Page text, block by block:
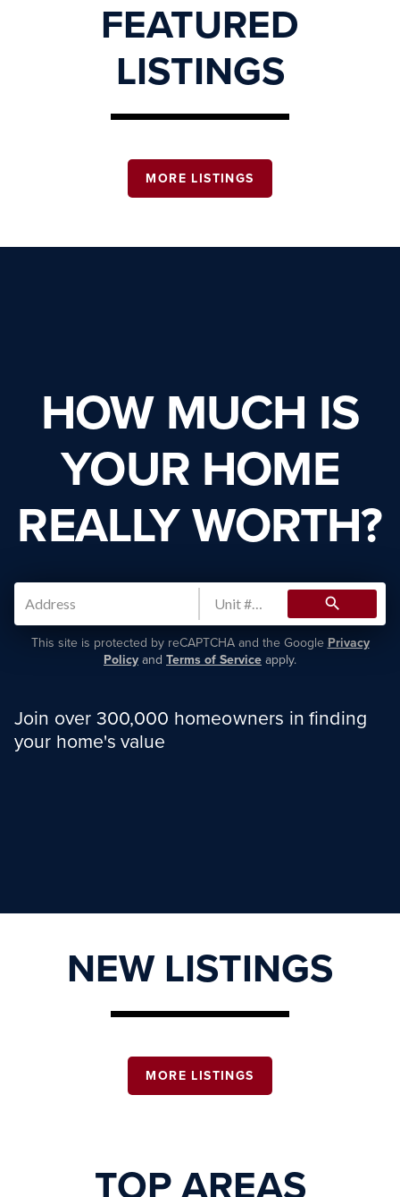
FEATURED
LISTINGS
MORE LISTINGS
HOW MUCH IS
YOUR HOME
REALLY WORTH?
search
This site is protected by reCAPTCHA and the Google Privacy
Policy and Terms of Service apply.
Join over 300,000 homeowners in finding
your home's value
NEW LISTINGS
MORE LISTINGS
TOP AREAS